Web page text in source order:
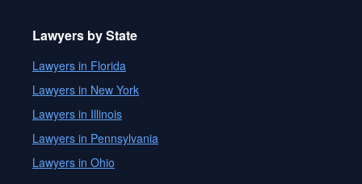
Lawyers by State
Lawyers in Florida
Lawyers in New York
Lawyers in Illinois
Lawyers in Pennsylvania
Lawyers in Ohio